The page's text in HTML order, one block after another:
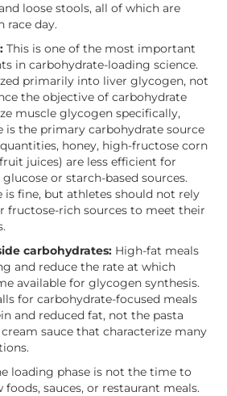
loose stools, all of which are
race day.
This is one of the most important
in carbohydrate-loading science.
primarily into liver glycogen, not
the objective of carbohydrate
muscle glycogen specifically,
is the primary carbohydrate source
honey, high-fructose corn
juices) are less efficient for
or starch-based sources.
is fine, but athletes should not rely
fructose-rich sources to meet their
carbohydrates: High-fat meals
and reduce the rate at which
available for glycogen synthesis.
for carbohydrate-focused meals
and reduced fat, not the pasta
sauce that characterize many
loading phase is not the time to
sauces, or restaurant meals.